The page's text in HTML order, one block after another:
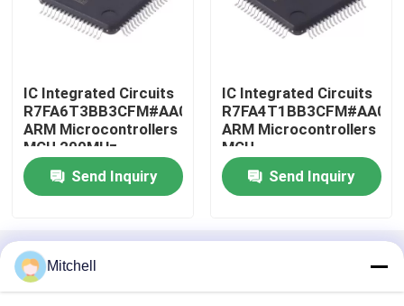
Contact Us
Request A Quote
IC Integrated Circuits
Embedded Processors
IC Integrated Circuits
R7FA6T3BB3CFM#AA0
ARM Microcontrollers
MCU 200MHz
Send Inquiry
IC Integrated Circuits
R7FA4T1BB3CFM#AA0
ARM Microcontrollers
MCU
Send Inquiry
Mitchell